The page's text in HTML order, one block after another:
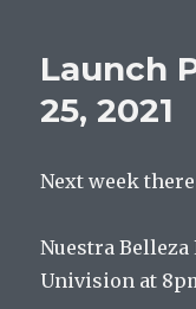
Launch
25, 2021
Next week
Nuestra
Univision at